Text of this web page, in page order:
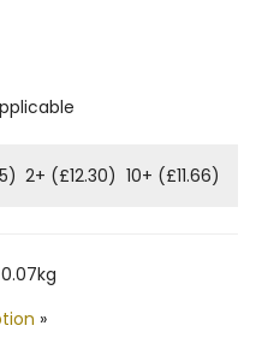
2+ (£12.30) 10+ (£11.66)
»